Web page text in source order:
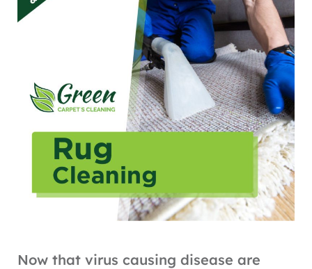
Now that virus causing disease are